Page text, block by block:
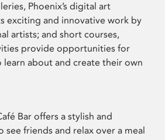
Phoenix’s digital art
exciting and innovative work by
artists; and short courses,
provide opportunities for
learn about and create their own
Bar offers a stylish and
friends and relax over a meal